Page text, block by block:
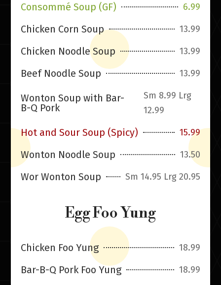
Consommé Soup (GF) 6.99
Chicken Corn Soup 13.99
Chicken Noodle Soup 13.99
Beef Noodle Soup 13.99
Wonton Soup with Bar-
B-Q Pork
Sm 8.99 Lrg
12.99
Hot and Sour Soup (Spicy) 15.99
Wonton Noodle Soup 13.50
Wor Wonton Soup Sm 14.95 Lrg 20.95
Egg Foo Yung
Chicken Foo Yung 18.99
Bar-B-Q Pork Foo Yung 18.99